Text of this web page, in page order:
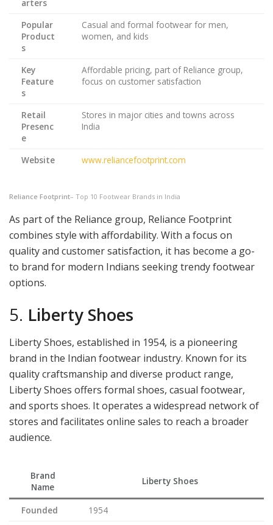
arters
Popular
Product
s
Casual and formal footwear for men,
women, and kids
Key
Feature
s
Affordable pricing, part of Reliance group,
focus on customer satisfaction
Retail
Presenc
e
Stores in major cities and towns across
India
Website www.reliancefootprint.com
Reliance Footprint– Top 10 Footwear Brands in India
As part of the Reliance group, Reliance Footprint
combines style with affordability. With a focus on
quality and customer satisfaction, it has become a go-
to brand for modern Indians seeking trendy footwear
options.
5. Liberty Shoes
Liberty Shoes, established in 1954, is a pioneering
brand in the Indian footwear industry. Known for its
quality craftsmanship and diverse product range,
Liberty Shoes offers formal shoes, casual footwear,
and sports shoes. It operates a widespread network of
stores and facilitates online sales to reach a broader
audience.
Brand
Name
Liberty Shoes
Founded
1954